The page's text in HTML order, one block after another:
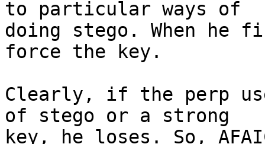
to particular ways of
doing stego. When he
force the key.
Clearly, if the perp
of stego or a strong
key, he loses. So,